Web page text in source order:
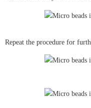
Repeat the procedure for